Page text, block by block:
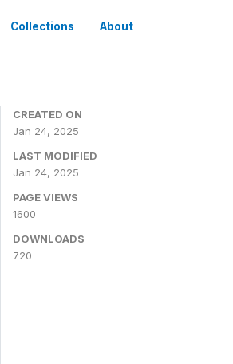
Collections About
CREATED ON
Jan 24, 2025
LAST MODIFIED
Jan 24, 2025
PAGE VIEWS
1600
DOWNLOADS
720